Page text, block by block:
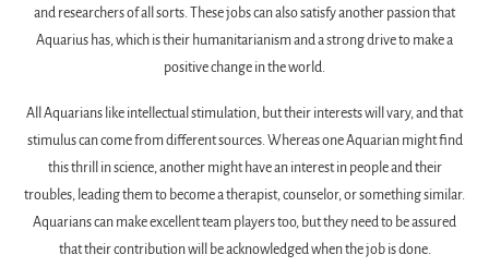
and researchers of all sorts. These jobs can also satisfy another passion that
Aquarius has, which is their humanitarianism and a strong drive to make a
positive change in the world.
All Aquarians like intellectual stimulation, but their interests will vary, and that
stimulus can come from different sources. Whereas one Aquarian might find
this thrill in science, another might have an interest in people and their
troubles, leading them to become a therapist, counselor, or something similar.
Aquarians can make excellent team players too, but they need to be assured
that their contribution will be acknowledged when the job is done.